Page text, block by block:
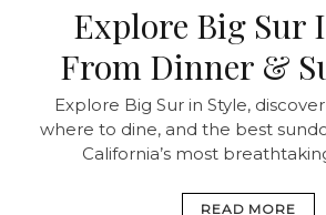
Explore Big Sur
From Dinner &
Explore Big Sur in Style,
where to dine, and the best
California’s most
READ MORE